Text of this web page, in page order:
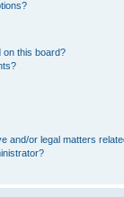
on this board?
and/or legal matters